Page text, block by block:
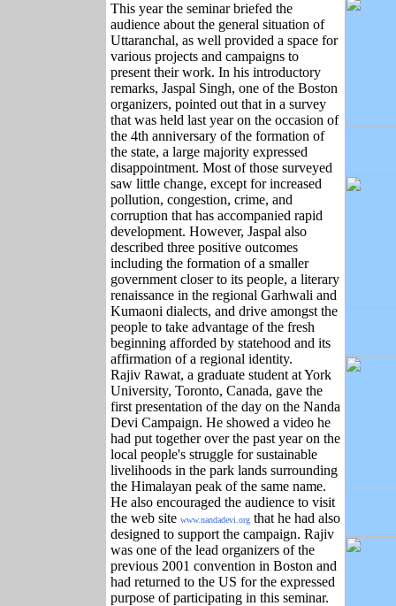
This year the seminar briefed the
audience about the general situation of
Uttaranchal, as well provided a space for
various projects and campaigns to
present their work. In his introductory
remarks, Jaspal Singh, one of the Boston
organizers, pointed out that in a survey
that was held last year on the occasion of
the 4th anniversary of the formation of
the state, a large majority expressed
disappointment. Most of those surveyed
saw little change, except for increased
pollution, congestion, crime, and
corruption that has accompanied rapid
development. However, Jaspal also
described three positive outcomes
including the formation of a smaller
government closer to its people, a literary
renaissance in the regional Garhwali and
Kumaoni dialects, and drive amongst the
people to take advantage of the fresh
beginning afforded by statehood and its
affirmation of a regional identity.
Rajiv Rawat, a graduate student at York
University, Toronto, Canada, gave the
first presentation of the day on the Nanda
Devi Campaign. He showed a video he
had put together over the past year on the
local people's struggle for sustainable
livelihoods in the park lands surrounding
the Himalayan peak of the same name.
He also encouraged the audience to visit
the web site www.nandadevi.org that he had also
designed to support the campaign. Rajiv
was one of the lead organizers of the
previous 2001 convention in Boston and
had returned to the US for the expressed
purpose of participating in this seminar.